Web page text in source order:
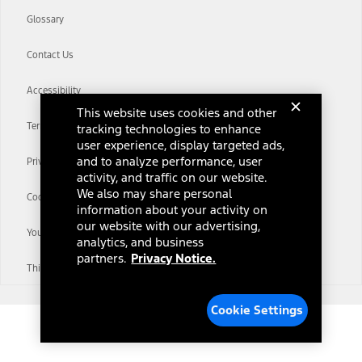
Glossary
Contact Us
Accessibility
Terms & Conditions
Privacy Notice
Cookie Settings
Your Privacy Choices
Third-Party Trademarks
This website uses cookies and other
tracking technologies to enhance
user experience, display targeted ads,
and to analyze performance, user
activity, and traffic on our website.
We also may share personal
information about your activity on
our website with our advertising,
analytics, and business
partners. Privacy Notice.
Cookie Settings